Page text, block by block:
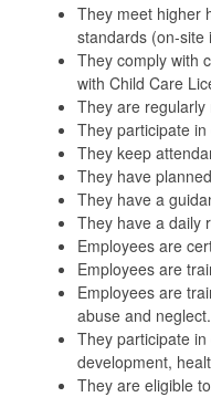
They meet higher
standards (on-site
They comply with
with Child Care
They are regularly
They participate
They keep
They have
They have a
They have a daily
Employees are
Employees are
Employees are
abuse and neglect.
They participate
development,
They are eligible